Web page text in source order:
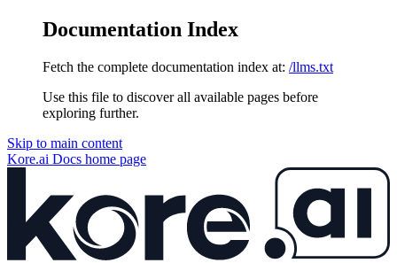
Documentation Index
Fetch the complete documentation index at: /llms.txt
Use this file to discover all available pages before
exploring further.
Skip to main content
Kore.ai Docs home page